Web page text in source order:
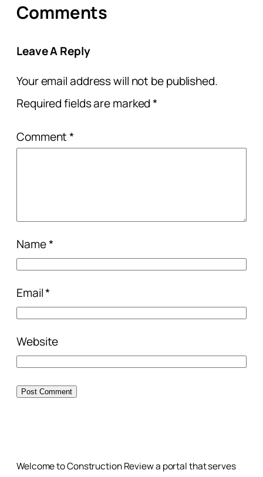
Comments
Leave A Reply
Your email address will not be published.
Required fields are marked*
Comment*
Name*
Email*
Website
Welcome to Construction Review a portal that serves